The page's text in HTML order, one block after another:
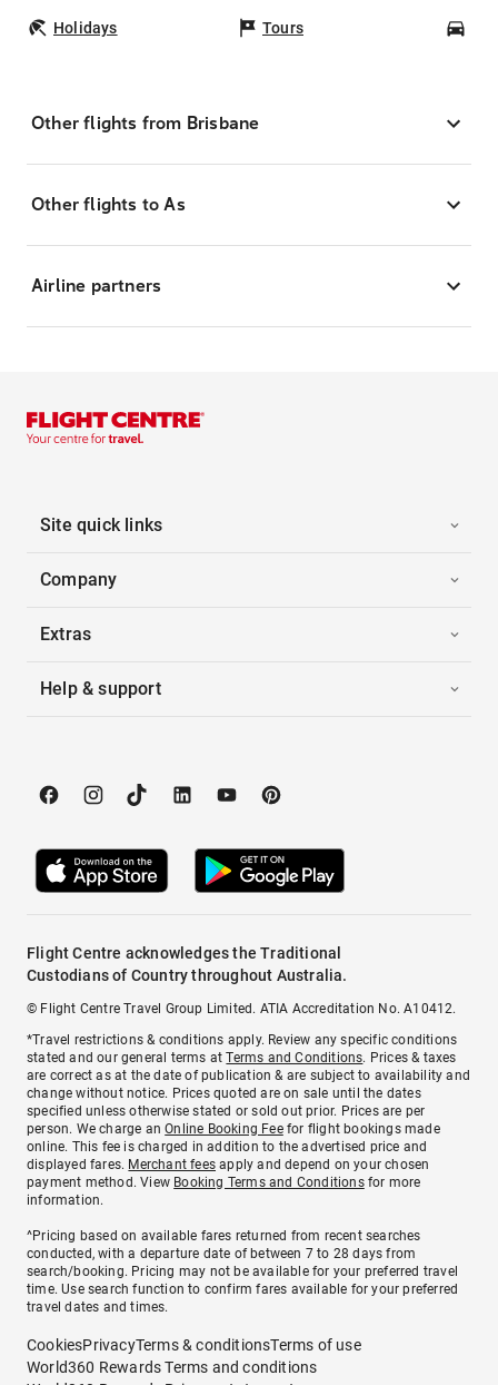
Holidays Tours
Other flights from Brisbane
Other flights to As
Airline partners
Site quick links
Company
Extras
Help & support
Flight Centre acknowledges the Traditional
Custodians of Country throughout Australia.
© Flight Centre Travel Group Limited. ATIA Accreditation No. A10412.
*Travel restrictions & conditions apply. Review any specific conditions
stated and our general terms atTerms and Conditions. Prices & taxes
are correct as at the date of publication & are subject to availability and
change without notice. Prices quoted are on sale until the dates
specified unless otherwise stated or sold out prior. Prices are per
person. We charge anOnline Booking Feefor flight bookings made
online. This fee is charged in addition to the advertised price and
displayed fares. Merchant fees apply and depend on your chosen
payment method. View Booking Terms and Conditionsfor more
information.
^Pricing based on available fares returned from recent searches
conducted, with a departure date of between 7 to 28 days from
search/booking. Pricing may not be available for your preferred travel
time. Use search function to confirm fares available for your preferred
travel dates and times.
CookiesPrivacyTerms & conditionsTerms of use
World360 Rewards Terms and conditions